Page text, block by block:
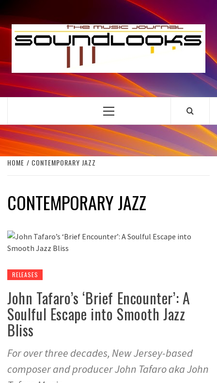
to
content
THE MUSIC JOURNAL
Primary
HOME CONTEMPORARY JAZZ
CONTEMPORARY JAZZ
RELEASES
John Tafaro’s ‘Brief Encounter’: A
Soulful Escape into Smooth Jazz
Bliss
For over three decades, New Jersey-based
composer and producer John Tafaro aka John